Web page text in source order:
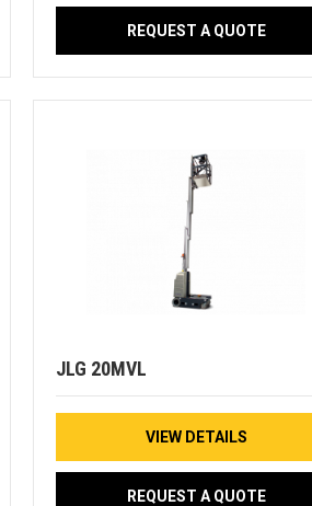
REQUEST A QUOTE
JLG 20MVL
VIEW DETAILS
REQUEST A QUOTE